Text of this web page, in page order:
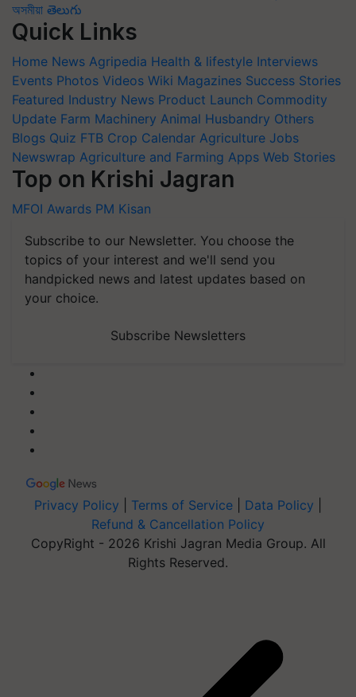
অসমীয়া తెలుగు
Quick Links
Home News Agripedia Health & lifestyle Interviews
Events Photos Videos Wiki Magazines Success Stories
Featured Industry News Product Launch Commodity
Update Farm Machinery Animal Husbandry Others
Blogs Quiz FTB Crop Calendar Agriculture Jobs
Newswrap Agriculture and Farming Apps Web Stories
Top on Krishi Jagran
MFOI Awards PM Kisan
Subscribe to our Newsletter. You choose the
topics of your interest and we'll send you
handpicked news and latest updates based on
your choice.
Subscribe Newsletters
Privacy Policy Terms of Service Data Policy
Refund & Cancellation Policy
CopyRight - 2026 Krishi Jagran Media Group. All
Rights Reserved.